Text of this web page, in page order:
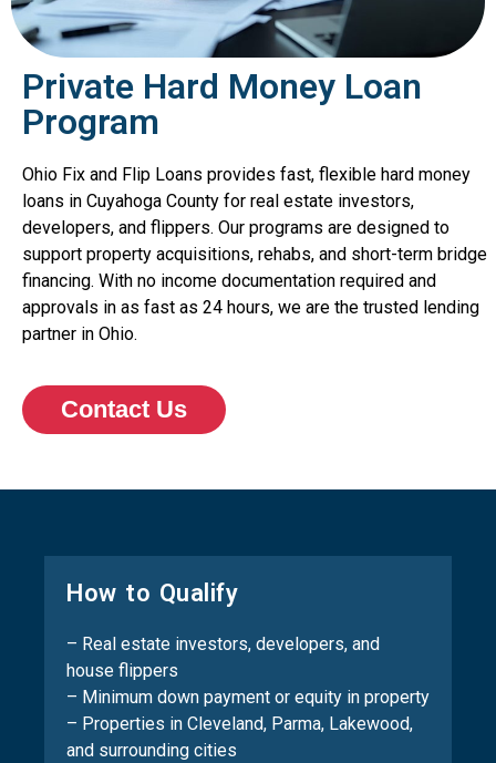
Private Hard Money Loan
Program
Ohio Fix and Flip Loans provides fast, flexible hard money
loans in Cuyahoga County for real estate investors,
developers, and flippers. Our programs are designed to
support property acquisitions, rehabs, and short-term bridge
financing. With no income documentation required and
approvals in as fast as 24 hours, we are the trusted lending
partner in Ohio.
Contact Us
How to Qualify
– Real estate investors, developers, and
house flippers
– Minimum down payment or equity in property
– Properties in Cleveland, Parma, Lakewood,
and surrounding cities